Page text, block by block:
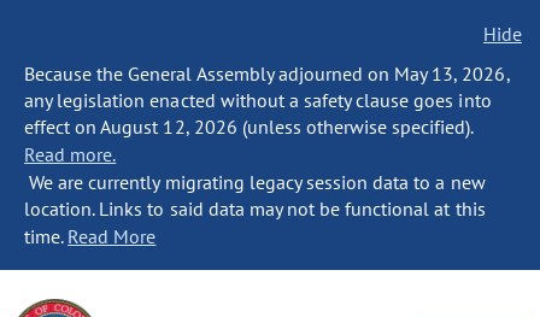
Hide
Because the General Assembly adjourned on May 13, 2026,
any legislation enacted without a safety clause goes into
effect on August 12, 2026 (unless otherwise specified).
Read more.
We are currently migrating legacy session data to a new
location. Links to said data may not be functional at this
time. Read More